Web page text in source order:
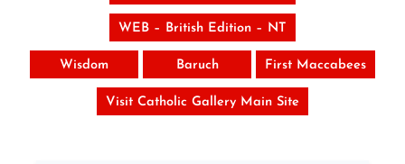
WEB – British Edition – NT
Wisdom Baruch First Maccabees
Visit Catholic Gallery Main Site